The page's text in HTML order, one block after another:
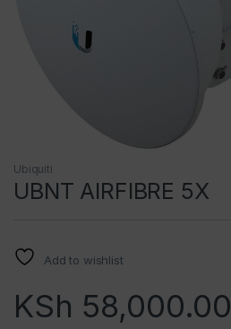
Ubiquiti
UBNT AIRFIBRE 5X
Add to wishlist
KSh 58,000.00